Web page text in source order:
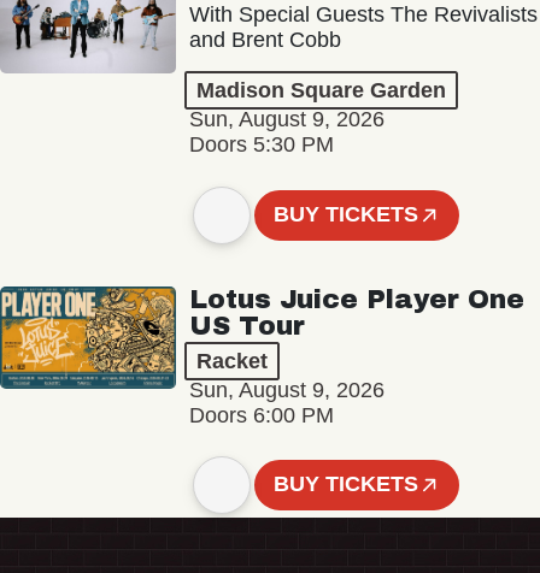
With Special Guests The Revivalists
and Brent Cobb
Madison Square Garden
Sun, August 9, 2026
Doors 5:30 PM
BUY TICKETS
Lotus Juice Player One
US Tour
Racket
Sun, August 9, 2026
Doors 6:00 PM
BUY TICKETS